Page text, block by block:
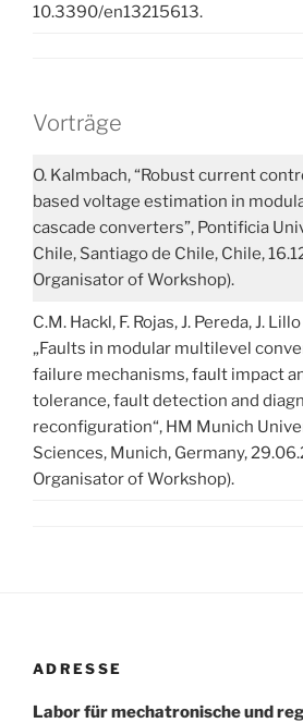
10.3390/en13215613.
Vorträge
O. Kalmbach, “Robust current
based voltage estimation in
cascade converters”, Pontificia
Chile, Santiago de Chile, Chile,
Organisator of Workshop).
C.M. Hackl, F. Rojas, J. Pereda, J.
„Faults in modular multilevel
failure mechanisms, fault impact
tolerance, fault detection and
reconfiguration“, HM Munich
Sciences, Munich, Germany,
Organisator of Workshop).
ADRESSE
Labor für mechatronische und